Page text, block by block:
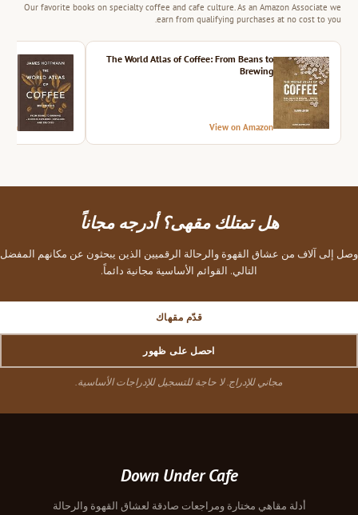
Our favorite books on specialty coffee and cafe culture. As an Amazon Associate we
earn from qualifying purchases at no cost to you.
The World Atlas of Coffee: From Beans to
Brewing
View on Amazon
هل تمتلك مقهى؟ أدرجه مجاناً
وصل إلى آلاف من عشاق القهوة والرحالة الرقميين الذين يبحثون عن مكانهم المفضل
التالي. القوائم الأساسية مجانية دائماً.
قدّم مقهاك
احصل على ظهور
مجاني للإدراج. لا حاجة للتسجيل للإدراجات الأساسية.
Down Under Cafe
أدلة مقاهي مختارة ومراجعات صادقة لعشاق القهوة والرحالة